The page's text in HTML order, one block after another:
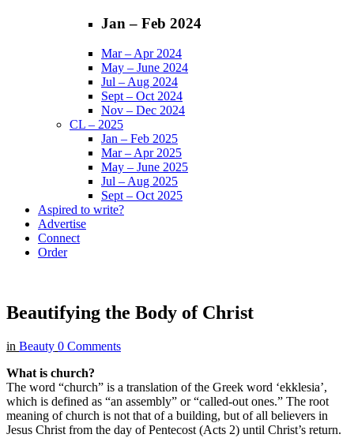
Jan – Feb 2024
Mar – Apr 2024
May – June 2024
Jul – Aug 2024
Sept – Oct 2024
Nov – Dec 2024
CL – 2025
Jan – Feb 2025
Mar – Apr 2025
May – June 2025
Jul – Aug 2025
Sept – Oct 2025
Aspired to write?
Advertise
Connect
Order
Beautifying the Body of Christ
in Beauty 0 Comments
What is church?
The word “church” is a translation of the Greek word ‘ekklesia’,
which is defined as “an assembly” or “called-out ones.” The root
meaning of church is not that of a building, but of all believers in
Jesus Christ from the day of Pentecost (Acts 2) until Christ’s return.